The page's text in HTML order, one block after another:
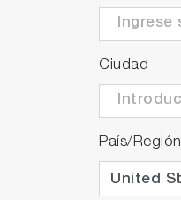
Ciudad
País/Región